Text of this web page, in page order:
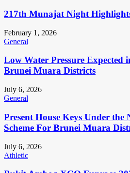
217th Munajat Night
February 1, 2026
General
Low Water Pressure Expected
Brunei Muara Districts
July 6, 2026
General
Present House Keys Under the
Scheme For Brunei Muara
July 6, 2026
Athletic